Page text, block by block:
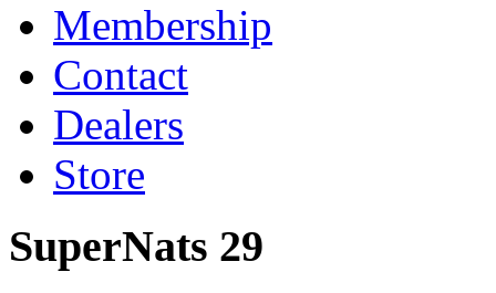
Membership
Contact
Dealers
Store
SuperNats 29